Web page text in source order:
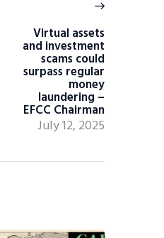
Virtual assets
and investment
scams could
surpass regular
money
laundering –
EFCC Chairman
July 12, 2025